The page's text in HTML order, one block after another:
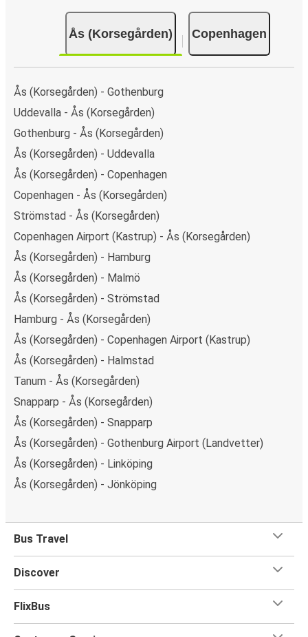
Ås (Korsegården) Copenhagen
Ås (Korsegården) - Gothenburg
Uddevalla - Ås (Korsegården)
Gothenburg - Ås (Korsegården)
Ås (Korsegården) - Uddevalla
Ås (Korsegården) - Copenhagen
Copenhagen - Ås (Korsegården)
Strömstad - Ås (Korsegården)
Copenhagen Airport (Kastrup) - Ås (Korsegården)
Ås (Korsegården) - Hamburg
Ås (Korsegården) - Malmö
Ås (Korsegården) - Strömstad
Hamburg - Ås (Korsegården)
Ås (Korsegården) - Copenhagen Airport (Kastrup)
Ås (Korsegården) - Halmstad
Tanum - Ås (Korsegården)
Snapparp - Ås (Korsegården)
Ås (Korsegården) - Snapparp
Ås (Korsegården) - Gothenburg Airport (Landvetter)
Ås (Korsegården) - Linköping
Ås (Korsegården) - Jönköping
Bus Travel
Discover
FlixBus